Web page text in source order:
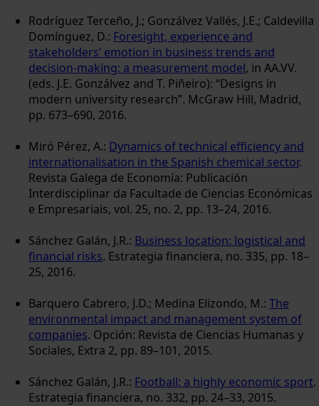
Rodríguez Terceño, J.; Gonzálvez Vallés, J.E.; Caldevilla
Domínguez, D.: Foresight, experience and
stakeholders’ emotion in business trends and
decision-making: a measurement model, in AA.VV.
(eds. J.E. Gonzálvez and T. Piñeiro): “Designs in
modern university research”. McGraw Hill, Madrid,
pp. 673–690, 2016.
Miró Pérez, A.: Dynamics of technical efficiency and
internationalisation in the Spanish chemical sector.
Revista Galega de Economía: Publicación
Interdisciplinar da Facultade de Ciencias Económicas
e Empresariais, vol. 25, no. 2, pp. 13–24, 2016.
Sánchez Galán, J.R.: Business location: logistical and
financial risks. Estrategia financiera, no. 335, pp. 18–
25, 2016.
Barquero Cabrero, J.D.; Medina Elizondo, M.: The
environmental impact and management system of
companies. Opción: Revista de Ciencias Humanas y
Sociales, Extra 2, pp. 89–101, 2015.
Sánchez Galán, J.R.: Football: a highly economic sport.
Estrategia financiera, no. 332, pp. 24–33, 2015.